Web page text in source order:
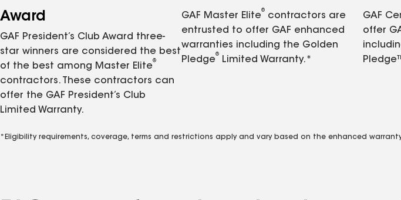
Award
GAF President’s Club Award three-
star winners are considered the best
of the best among Master Elite
®
contractors. These contractors can
offer the GAF President’s Club
Limited Warranty.
GAF Master Elite
®
contractors are
entrusted to offer GAF enhanced
warranties including the Golden
Pledge
®
Limited Warranty.*
GAF
offer
*Eligibility requirements, coverage, terms and restrictions apply and vary based on the enhanced